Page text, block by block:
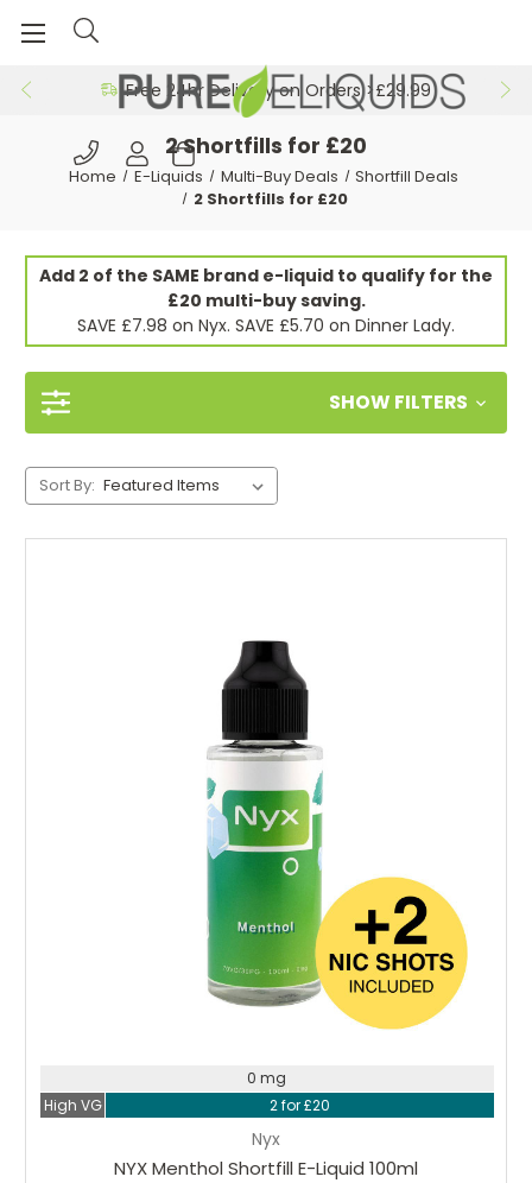
Free 24hr Delivery on Orders >£29.99
2 Shortfills for £20
Home E-Liquids Multi-Buy Deals
Shortfill Deals
2 Shortfills for £20
Add 2 of the SAME brand e-liquid to qualify for the
£20 multi-buy saving.
SAVE £7.98 on Nyx. SAVE £5.70 on Dinner Lady.
SHOW FILTERS
Sort By:
Nyx
NYX Menthol Shortfill E-Liquid 100ml
0 mg
High VG
2 for £20